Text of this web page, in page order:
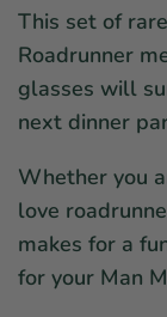
This set of
Roadrunner
glasses will
next dinner
Whether you
love
makes for a
for your Man